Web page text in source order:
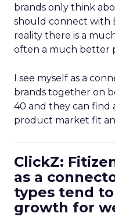
brands only think
should connect with
reality there is a
often a much better
I see myself as a
brands together on
40 and they can find
product market fit
ClickZ:
as a
types tend
growth for